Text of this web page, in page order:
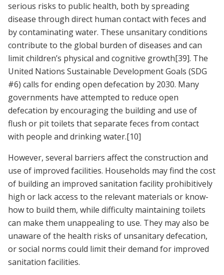
serious risks to public health, both by spreading
disease through direct human contact with feces and
by contaminating water. These unsanitary conditions
contribute to the global burden of diseases and can
limit children’s physical and cognitive growth[39]. The
United Nations Sustainable Development Goals (SDG
#6) calls for ending open defecation by 2030. Many
governments have attempted to reduce open
defecation by encouraging the building and use of
flush or pit toilets that separate feces from contact
with people and drinking water.[10]
However, several barriers affect the construction and
use of improved facilities. Households may find the cost
of building an improved sanitation facility prohibitively
high or lack access to the relevant materials or know-
how to build them, while difficulty maintaining toilets
can make them unappealing to use. They may also be
unaware of the health risks of unsanitary defecation,
or social norms could limit their demand for improved
sanitation facilities.